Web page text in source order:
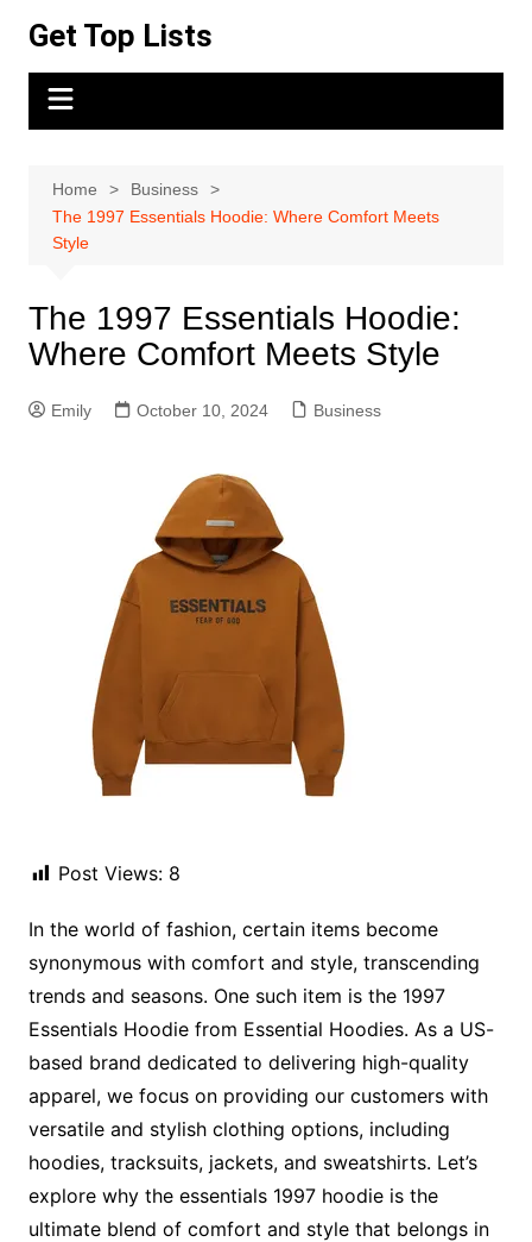
content
Get Top Lists
Home
Business
The 1997 Essentials Hoodie: Where Comfort Meets
Style
The 1997 Essentials Hoodie:
Where Comfort Meets Style
Emily October 10, 2024 Business
Post Views: 8
In the world of fashion, certain items become
synonymous with comfort and style, transcending
trends and seasons. One such item is the 1997
Essentials Hoodie from Essential Hoodies. As a US-
based brand dedicated to delivering high-quality
apparel, we focus on providing our customers with
versatile and stylish clothing options, including
hoodies, tracksuits, jackets, and sweatshirts. Let’s
explore why the essentials 1997 hoodie is the
ultimate blend of comfort and style that belongs in